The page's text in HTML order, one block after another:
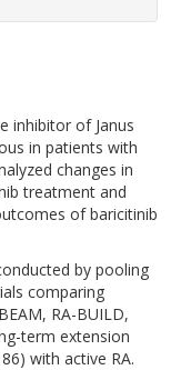
inhibitor of Janus
in patients with
changes in
treatment and
of baricitinib
by pooling
comparing
RA-BUILD,
term extension
with active RA.